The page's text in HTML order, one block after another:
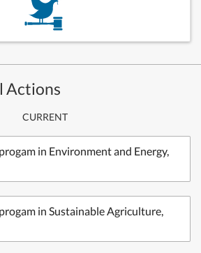
Actions
CURRENT
in Environment and Energy,
in Sustainable Agriculture,